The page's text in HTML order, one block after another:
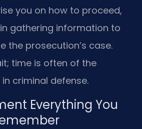
you on how to proceed,
gathering information to
the prosecution’s case.
time is often of the
criminal defense.
Everything You